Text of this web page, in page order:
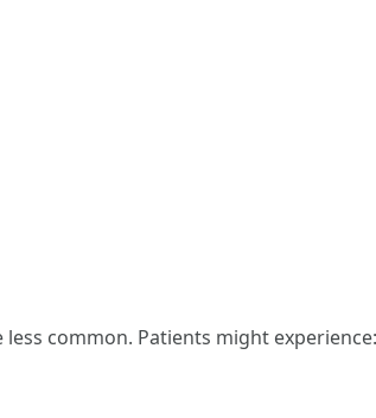
common. Patients might experience: